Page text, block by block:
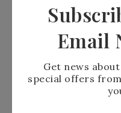
Email
Get news
special offers